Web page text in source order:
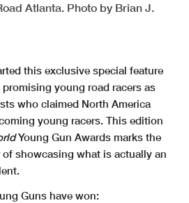
Atlanta. Photo by Brian J.
this exclusive special feature
young road racers as
who claimed North America
young racers. This edition
Young Gun Awards marks the
showcasing what is actually an
Guns have won: